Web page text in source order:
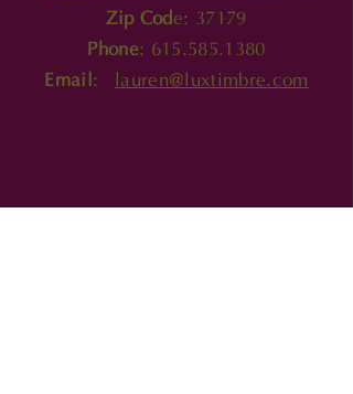
Zip Code: 37179
Phone: 615.585.1380
Email : lauren@luxtimbre.com